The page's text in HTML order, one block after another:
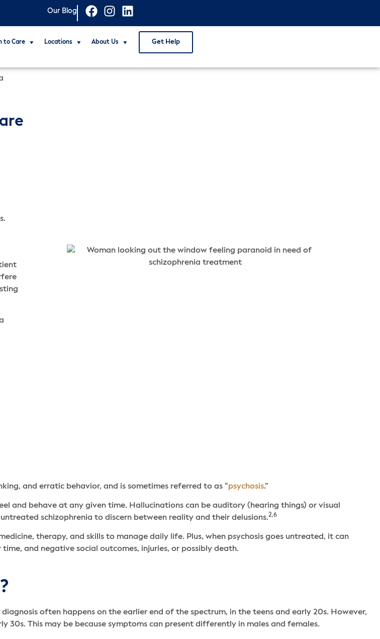
Our Blog
to Care Locations About Us Get Help
and erratic behavior, and is sometimes referred to as “psychosis.”
and behave at any given time. Hallucinations can be auditory (hearing things) or visual
schizophrenia to discern between reality and their delusions.2,6
therapy, and skills to manage daily life. Plus, when psychosis goes untreated, it can
and negative social outcomes, injuries, or possibly death.
often happens on the earlier end of the spectrum, in the teens and early 20s. However,
This may be because symptoms can present differently in males and females.